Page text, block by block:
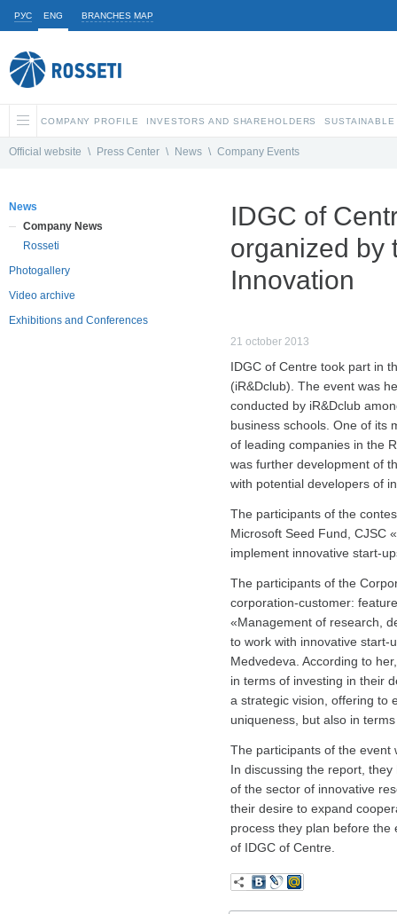
РУС ENG BRANCHES MAP
COMPANY PROFILE INVESTORS AND SHAREHOLDERS
Official website \ Press Center \ News \ Company Events
News
Company News
Rosseti
Photogallery
Video archive
Exhibitions and Conferences
IDGC of
organized by
Innovation
21 october 2013
IDGC of Centre took part in
(iR&Dclub). The event was
conducted by iR&Dclub
business schools. One of its
of leading companies in the
was further development of
with potential developers of
The participants of the
Microsoft Seed Fund, CJSC
implement innovative start-
The participants of the
corporation-customer:
«Management of research,
to work with innovative start-
Medvedeva. According to
in terms of investing in their
a strategic vision, offering to
uniqueness, but also in
The participants of the event
In discussing the report,
of the sector of innovative
their desire to expand
process they plan before the
of IDGC of Centre.